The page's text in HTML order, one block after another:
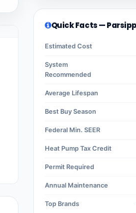
Quick Facts —
Estimated Cost
System
Recommended
Average Lifespan
Best Buy Season
Federal Min. SEER
Heat Pump Tax Credit
Permit Required
Annual Maintenance
Top Brands